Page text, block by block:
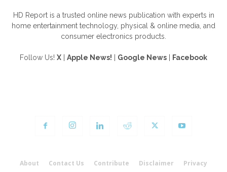
HD Report is a trusted online news publication with experts in
home entertainment technology, physical & online media, and
consumer electronics products.
Follow Us! X Apple News! Google News Facebook
About Contact Us Contribute Disclaimer Privacy